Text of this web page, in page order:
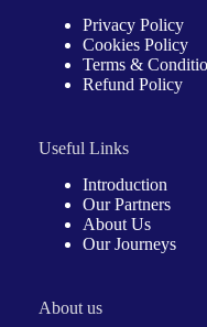
Privacy Policy
Cookies Policy
Terms &
Refund Policy
Useful Links
Introduction
Our Partners
About Us
Our Journeys
About us